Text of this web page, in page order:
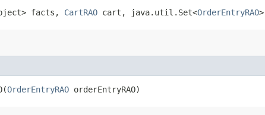
facts, CartRAO cart, java.util.Set<OrderEntryRAO
OrderEntryRAO orderEntryRAO)